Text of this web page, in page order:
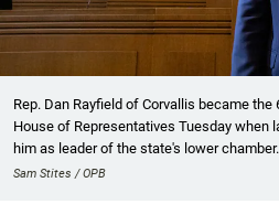
Rep. Dan Rayfield of Corvallis became
House of Representatives Tuesday when
him as leader of the state's lower chamber.
Sam Stites / OPB